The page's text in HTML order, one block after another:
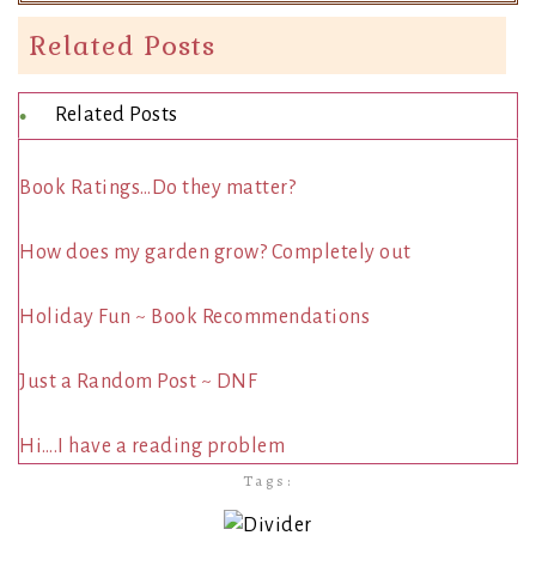
Related Posts
Related Posts
Book Ratings…Do they matter?
How does my garden grow? Completely out
Holiday Fun ~ Book Recommendations
Just a Random Post ~ DNF
Hi….I have a reading problem
Tags: